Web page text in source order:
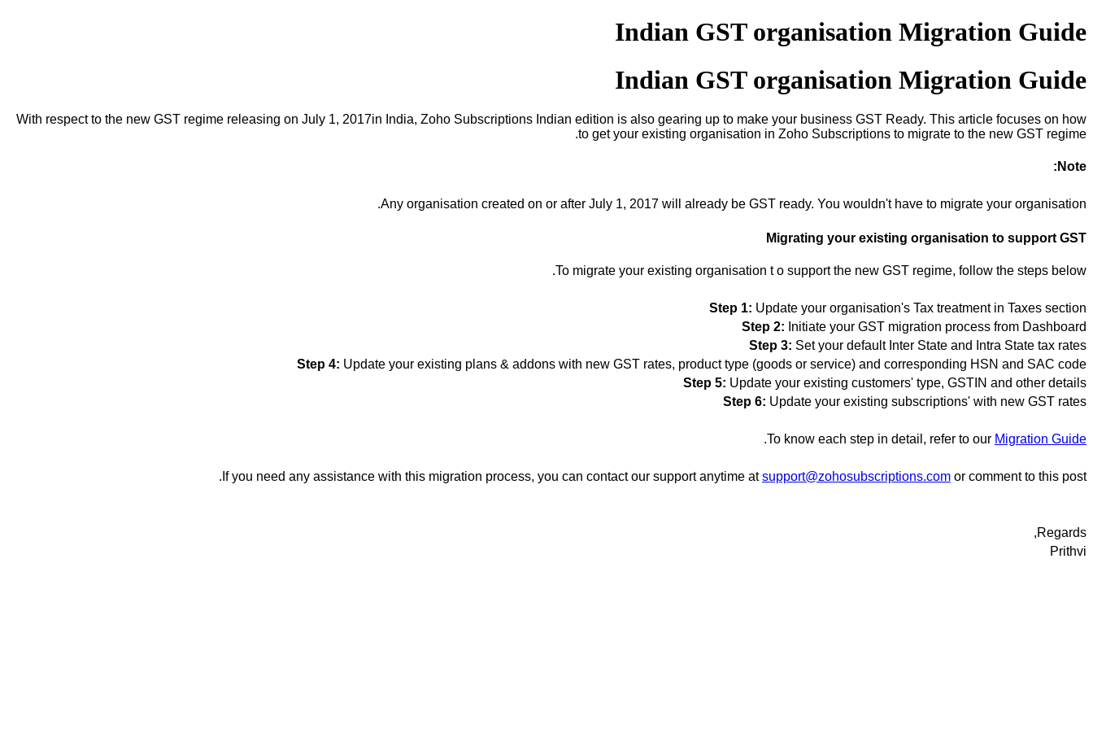
Indian GST organisation Migration Guide
Indian GST organisation Migration Guide
With respect to the new GST regime releasing on July 1, 2017in India, Zoho Subscriptions Indian edition is also gearing up to make your business GST Ready. This article focuses on how
to get your existing organisation in Zoho Subscriptions to migrate to the new GST regime.
Note:
Any organisation created on or after July 1, 2017 will already be GST ready. You wouldn't have to migrate your organisation.
Migrating your existing organisation to support GST
To migrate your existing organisation t o support the new GST regime, follow the steps below.
Step 1: Update your organisation's Tax treatment in Taxes section
Step 2: Initiate your GST migration process from Dashboard
Step 3: Set your default Inter State and Intra State tax rates
Step 4: Update your existing plans & addons with new GST rates, product type (goods or service) and corresponding HSN and SAC code
Step 5: Update your existing customers' type, GSTIN and other details
Step 6: Update your existing subscriptions' with new GST rates
To know each step in detail, refer to our Migration Guide
.
If you need any assistance with this migration process, you can contact our support anytime atsupport@zohosubscriptions.com or comment to this post.
Regards,
Prithvi